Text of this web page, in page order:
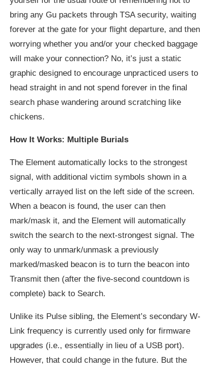
bring any Gu packets through TSA security, waiting
forever at the gate for your flight departure, and then
worrying whether you and/or your checked baggage
will make your connection? No, it’s just a static
graphic designed to encourage unpracticed users to
head straight in and not spend forever in the final
search phase wandering around scratching like
chickens.
How It Works: Multiple Burials
The Element automatically locks to the strongest
signal, with additional victim symbols shown in a
vertically arrayed list on the left side of the screen.
When a beacon is found, the user can then
mark/mask it, and the Element will automatically
switch the search to the next-strongest signal. The
only way to unmark/unmask a previously
marked/masked beacon is to turn the beacon into
Transmit then (after the five-second countdown is
complete) back to Search.
Unlike its Pulse sibling, the Element’s secondary W-
Link frequency is currently used only for firmware
upgrades (i.e., essentially in lieu of a USB port).
However, that could change in the future. But the